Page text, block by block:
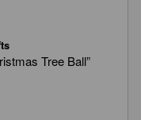
Tree Ball”